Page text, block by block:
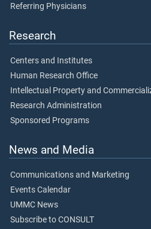
Referring Physicians
Research
Centers and Institutes
Human Research Office
Intellectual Property and
Research Administration
Sponsored Programs
News and Media
Communications and Marketing
Events Calendar
UMMC News
Subscribe to CONSULT